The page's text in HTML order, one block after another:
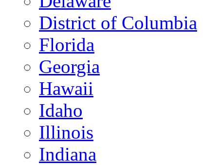
District of Columbia
Florida
Georgia
Hawaii
Idaho
Illinois
Indiana